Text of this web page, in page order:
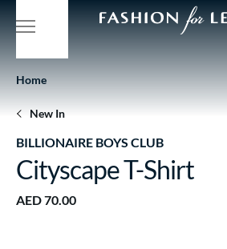
Home
New In
BILLIONAIRE BOYS CLUB
Cityscape T-Shirt
AED 70.00